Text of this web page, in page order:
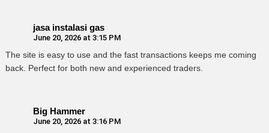
jasa instalasi gas
June 20, 2026 at 3:15 PM
The site is easy to use and the fast transactions keeps me coming
back. Perfect for both new and experienced traders.
Big Hammer
June 20, 2026 at 3:16 PM